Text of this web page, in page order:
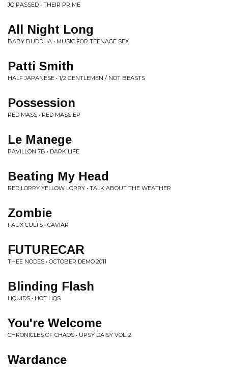
JO PASSED • THEIR PRIME
All Night Long
BABY BUDDHA • MUSIC FOR TEENAGE SEX
Patti Smith
HALF JAPANESE • 1/2 GENTLEMEN / NOT BEASTS
Possession
RED MASS • RED MASS EP
Le Manege
PAVILLON 7B • DARK LIFE
Beating My Head
RED LORRY YELLOW LORRY • TALK ABOUT THE WEATHER
Zombie
FAUX CULTS • CAVIAR
FUTURECAR
THEE NODES • OCTOBER DEMO 2011
Blinding Flash
LIQUIDS • HOT LIQS
You're Welcome
CHRONICLES OF CHAOS • UPSY DAISY VOL. 2
Wardance